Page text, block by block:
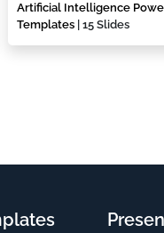
Artificial Intelligence
Templates| 15 Slides